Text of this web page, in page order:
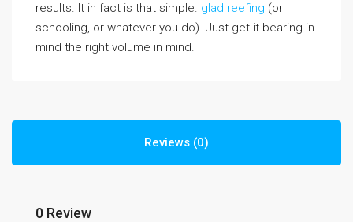
results. It in fact is that simple. glad reefing (or
schooling, or whatever you do). Just get it bearing in
mind the right volume in mind.
Reviews (0)
0 Review